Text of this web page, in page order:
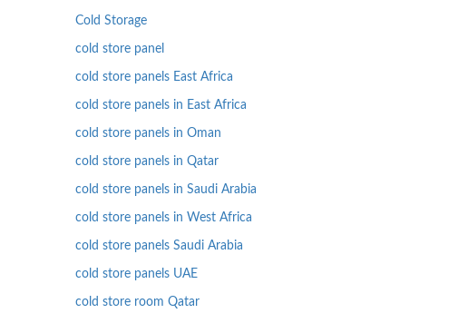
Cold Storage
cold store panel
cold store panels East Africa
cold store panels in East Africa
cold store panels in Oman
cold store panels in Qatar
cold store panels in Saudi Arabia
cold store panels in West Africa
cold store panels Saudi Arabia
cold store panels UAE
cold store room Qatar